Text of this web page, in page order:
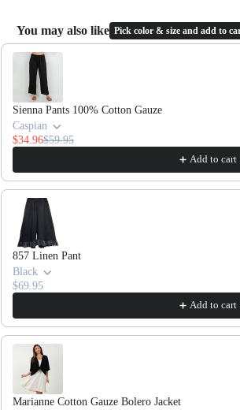
You may also like Pick color & size and add to
Use the Previous and Next buttons to navigate
Sienna Pants 100% Cotton Gauze
Caspian
$34.96$59.95
Add to cart
857 Linen Pant
Black
$69.95
Add to cart
Marianne Cotton Gauze Bolero Jacket